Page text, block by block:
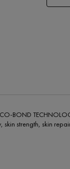
BOND
strength, skin